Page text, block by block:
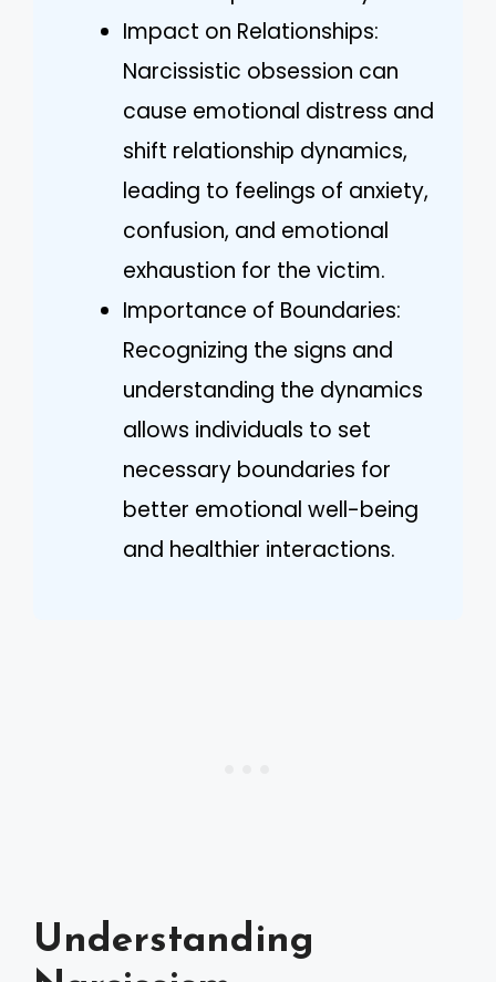
Impact on Relationships:
Narcissistic obsession can
cause emotional distress and
shift relationship dynamics,
leading to feelings of anxiety,
confusion, and emotional
exhaustion for the victim.
Importance of Boundaries:
Recognizing the signs and
understanding the dynamics
allows individuals to set
necessary boundaries for
better emotional well-being
and healthier interactions.
Understanding